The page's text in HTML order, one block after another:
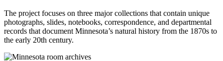
The project focuses on three major collections that contain unique
photographs, slides, notebooks, correspondence, and departmental
records that document Minnesota’s natural history from the 1870s to
the early 20th century.